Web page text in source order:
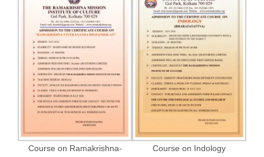
Course on Ramakrishna-
Course on Indology